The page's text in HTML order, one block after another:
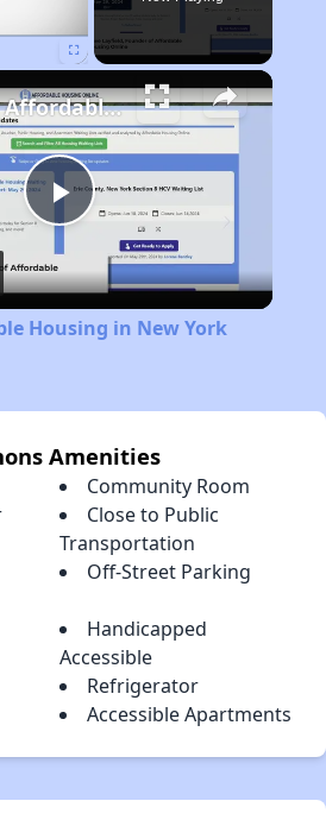
Play
Video
Finding Affordable Housing in New York
Housing in New York
Amenities
Community Room
Close to Public
Transportation
Off-Street Parking
Handicapped
Accessible
Refrigerator
Accessible Apartments